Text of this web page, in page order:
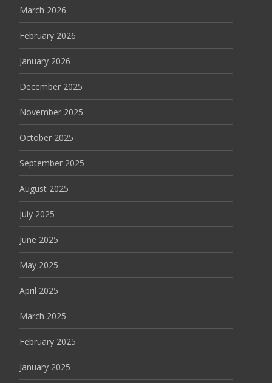
March 2026
February 2026
January 2026
December 2025
November 2025
October 2025
September 2025
August 2025
July 2025
June 2025
May 2025
April 2025
March 2025
February 2025
January 2025